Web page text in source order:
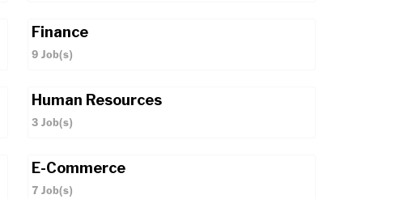
Finance
9 Job(s)
Human Resources
3 Job(s)
E-Commerce
7 Job(s)